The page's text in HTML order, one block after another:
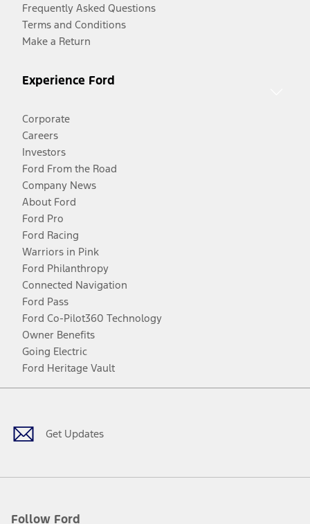
Frequently Asked Questions
Terms and Conditions
Make a Return
Experience Ford
Corporate
Careers
Investors
Ford From the Road
Company News
About Ford
Ford Pro
Ford Racing
Warriors in Pink
Ford Philanthropy
Connected Navigation
Ford Pass
Ford Co-Pilot360 Technology
Owner Benefits
Going Electric
Ford Heritage Vault
Get Updates
Follow Ford
Facebook
TwitterYoutubeInstagram
Threads
TikTok